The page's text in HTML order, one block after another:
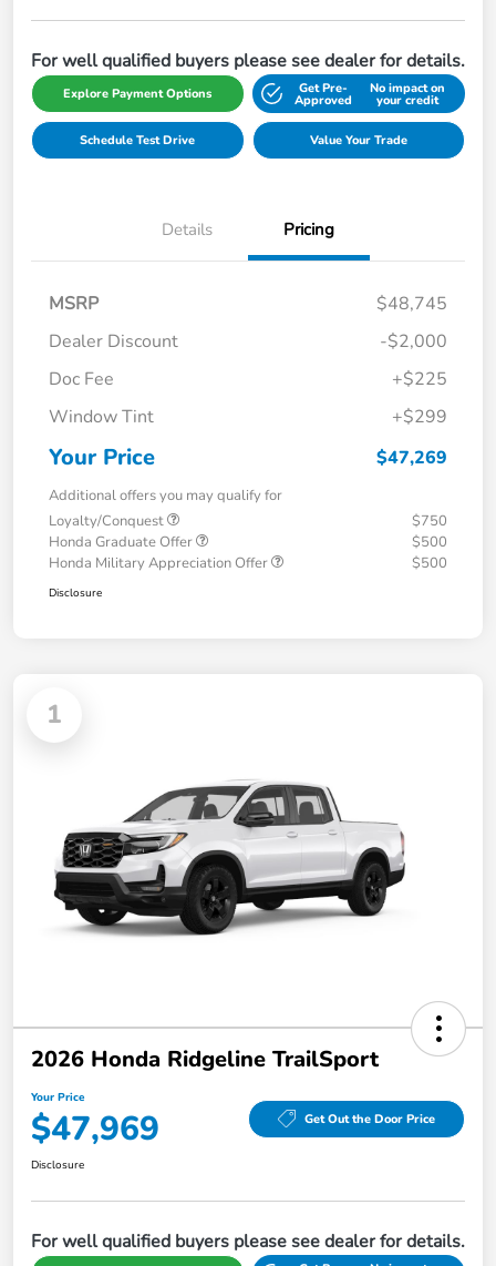
For well qualified buyers please see dealer for details.
Explore Payment Options Get Pre-
Approved
No impact on
your credit
Schedule Test Drive Value Your Trade
Details Pricing
MSRP
$48,745
Dealer Discount
-$2,000
Doc Fee
+$225
Window Tint
+$299
Your Price $47,269
Additional offers you may qualify for
Loyalty/Conquest
$750
Honda Graduate Offer
$500
Honda Military Appreciation Offer
$500
Disclosure
1
2026 Honda Ridgeline TrailSport
Your Price
$47,969 Get Out the Door Price
Disclosure
For well qualified buyers please see dealer for details.